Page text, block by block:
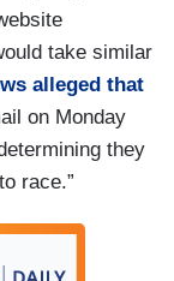
take similar
alleged that
on Monday
they
race.”